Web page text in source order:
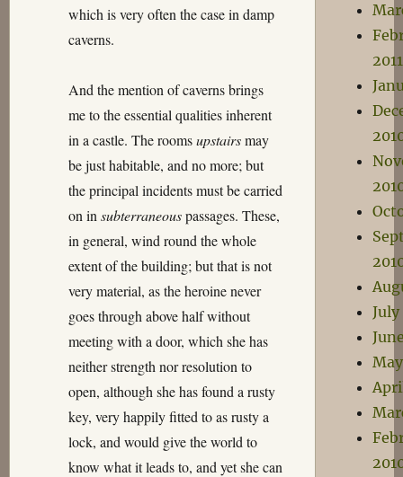
which is very often the case in damp
caverns.
And the mention of caverns brings
me to the essential qualities inherent
in a castle. The roomsupstairsmay
be just habitable, and no more; but
the principal incidents must be carried
on in subterraneouspassages. These,
in general, wind round the whole
extent of the building; but that is not
very material, as the heroine never
goes through above half without
meeting with a door, which she has
neither strength nor resolution to
open, although she has found a rusty
key, very happily fitted to as rusty a
lock, and would give the world to
know what it leads to, and yet she can
2011
July